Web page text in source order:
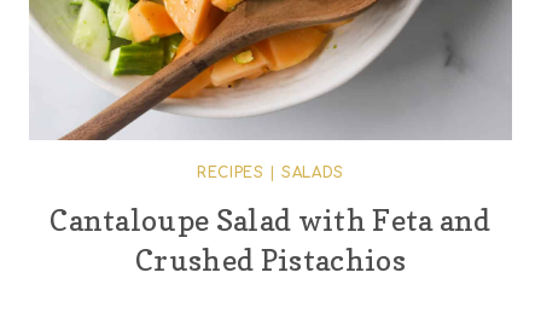
RECIPES |SALADS
Cantaloupe Salad with Feta and
Crushed Pistachios